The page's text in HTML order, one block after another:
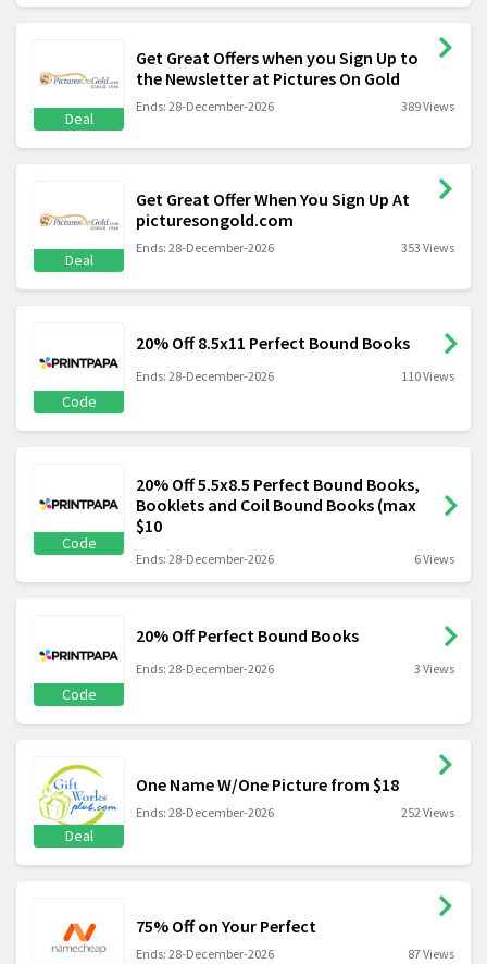
Deal
Get Great Offers when you Sign Up to
the Newsletter at Pictures On Gold
Ends: 28-December-2026 389 Views
Deal
Get Great Offer When You Sign Up At
picturesongold.com
Ends: 28-December-2026 353 Views
Code
20% Off 8.5x11 Perfect Bound Books
Ends: 28-December-2026 110 Views
Code
20% Off 5.5x8.5 Perfect Bound Books,
Booklets and Coil Bound Books (max
$10
Ends: 28-December-2026 6 Views
Code
20% Off Perfect Bound Books
Ends: 28-December-2026 3 Views
Deal
One Name W/One Picture from $18
Ends: 28-December-2026 252 Views
75% Off on Your Perfect
Ends: 28-December-2026 87 Views